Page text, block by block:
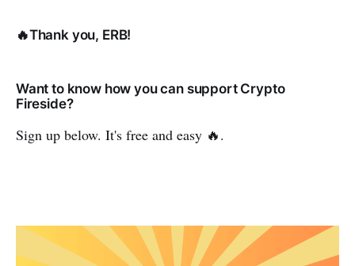
🔥Thank you, ERB!
Want to know how you can support Crypto
Fireside?
Sign up below. It's free and easy 🔥.